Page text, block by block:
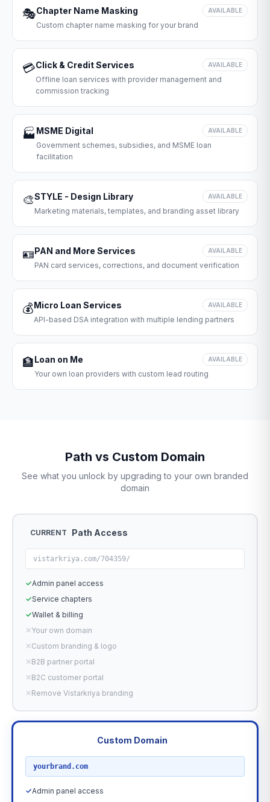
🎭Chapter Name Masking AVAILABLE
Custom chapter name masking for your brand
💳Click & Credit Services AVAILABLE
Offline loan services with provider management and
commission tracking
🏭 MSME Digital AVAILABLE
Government schemes, subsidies, and MSME loan
facilitation
🎨STYLE - Design Library AVAILABLE
Marketing materials, templates, and branding asset library
🪪PAN and More Services AVAILABLE
PAN card services, corrections, and document verification
💰Micro Loan Services AVAILABLE
API-based DSA integration with multiple lending partners
🏦Loan on Me AVAILABLE
Your own loan providers with custom lead routing
Path vs Custom Domain
See what you unlock by upgrading to your own branded
domain
CURRENT Path Access
vistarkriya.com/704359/
✓Admin panel access
✓Service chapters
✓Wallet & billing
✕Your own domain
✕Custom branding & logo
✕B2B partner portal
✕B2C customer portal
✕Remove Vistarkriya branding
Custom Domain
yourbrand.com
✓Admin panel access